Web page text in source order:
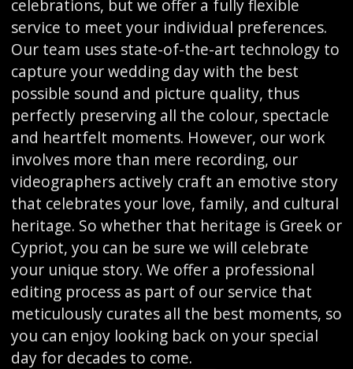
celebrations, but we offer a fully flexible
service to meet your individual preferences.
Our team uses state-of-the-art technology to
capture your wedding day with the best
possible sound and picture quality, thus
perfectly preserving all the colour, spectacle
and heartfelt moments. However, our work
involves more than mere recording, our
videographers actively craft an emotive story
that celebrates your love, family, and cultural
heritage. So whether that heritage is Greek or
Cypriot, you can be sure we will celebrate
your unique story. We offer a professional
editing process as part of our service that
meticulously curates all the best moments, so
you can enjoy looking back on your special
day for decades to come.